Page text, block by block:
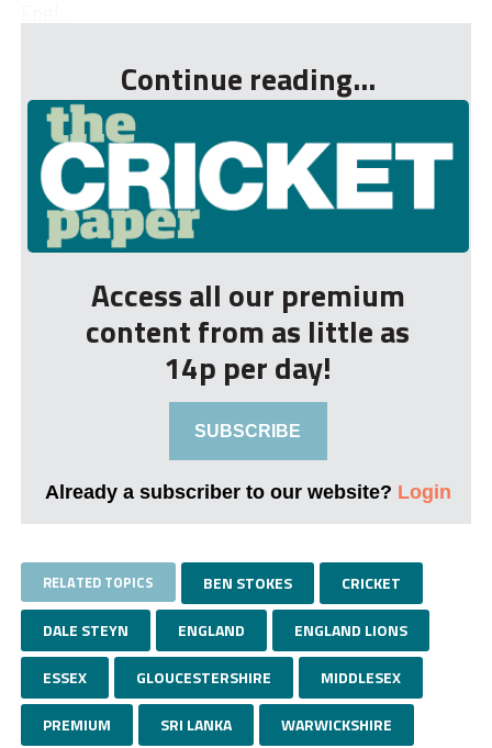
Continue reading...
Access all our premium
content from as little as
14p per day!
SUBSCRIBE
Already a subscriber to our website? Login
RELATED TOPICS BEN STOKES CRICKET
DALE STEYN ENGLAND ENGLAND LIONS
ESSEX GLOUCESTERSHIRE MIDDLESEX
PREMIUM SRI LANKA WARWICKSHIRE